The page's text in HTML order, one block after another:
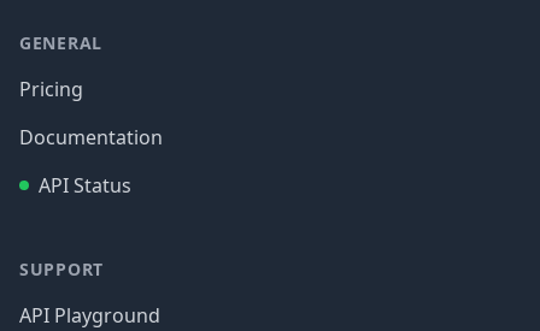
GENERAL
Pricing
Documentation
API Status
SUPPORT
API Playground